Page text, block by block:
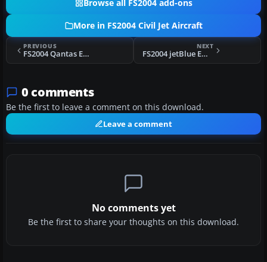
Browse all FS2004 add-ons
More in FS2004 Civil Jet Aircraft
PREVIOUS
FS2004 Qantas Embraer 170
NEXT
FS2004 jetBlue Embraer 170
0 comments
Be the first to leave a comment on this download.
Leave a comment
No comments yet
Be the first to share your thoughts on this download.